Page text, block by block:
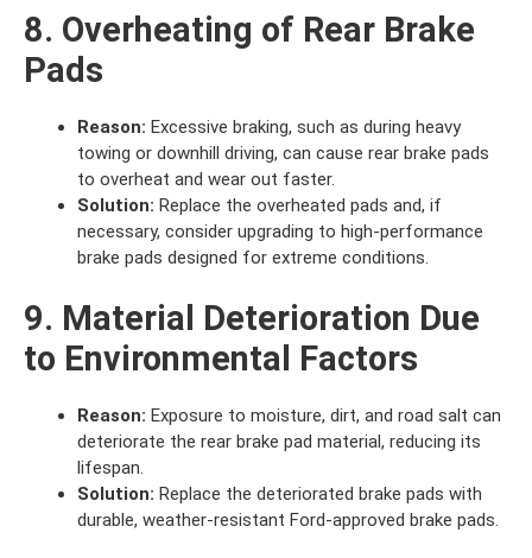
8. Overheating of Rear Brake
Pads
Reason: Excessive braking, such as during heavy
towing or downhill driving, can cause rear brake pads
to overheat and wear out faster.
Solution: Replace the overheated pads and, if
necessary, consider upgrading to high-performance
brake pads designed for extreme conditions.
9. Material Deterioration Due
to Environmental Factors
Reason: Exposure to moisture, dirt, and road salt can
deteriorate the rear brake pad material, reducing its
lifespan.
Solution: Replace the deteriorated brake pads with
durable, weather-resistant Ford-approved brake pads.